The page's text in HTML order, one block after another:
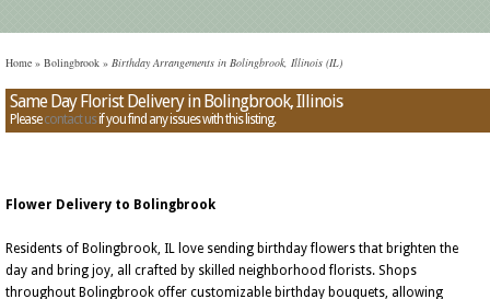
Home » Bolingbrook » Birthday Arrangements in Bolingbrook, Illinois (IL)
Same Day Florist Delivery in Bolingbrook, Illinois
Pleasecontact usif you find any issues with this listing.
Flower Delivery to Bolingbrook
Residents of Bolingbrook, IL love sending birthday flowers that brighten the
day and bring joy, all crafted by skilled neighborhood florists. Shops
throughout Bolingbrook offer customizable birthday bouquets, allowing